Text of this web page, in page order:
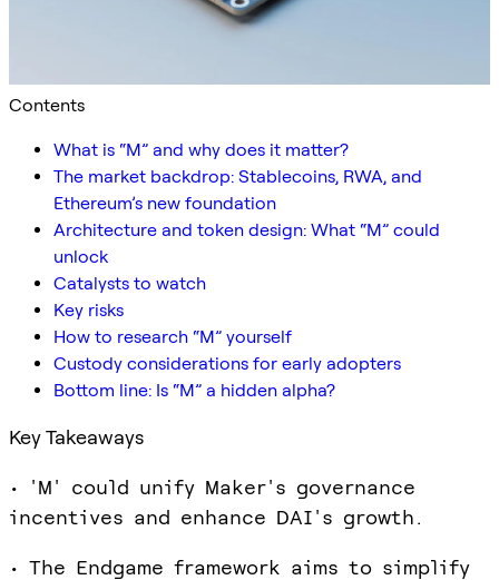
Contents
What is “M” and why does it matter?
The market backdrop: Stablecoins, RWA, and
Ethereum’s new foundation
Architecture and token design: What “M” could
unlock
Catalysts to watch
Key risks
How to research “M” yourself
Custody considerations for early adopters
Bottom line: Is “M” a hidden alpha?
Key Takeaways
• 'M' could unify Maker's governance
incentives and enhance DAI's growth.
• The Endgame framework aims to simplify